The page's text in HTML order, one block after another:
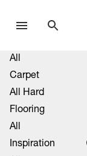
All
Carpet
All Hard
Flooring
All
Inspiration